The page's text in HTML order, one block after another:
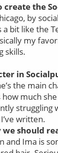
create the
by
a bit like the
my
skills.
in
the main
much
struggling
written.
we should
and Ima is